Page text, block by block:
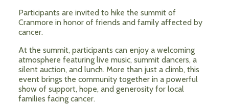
Participants are invited to hike the summit of
Cranmore in honor of friends and family affected by
cancer.
At the summit, participants can enjoy a welcoming
atmosphere featuring live music, summit dancers, a
silent auction, and lunch. More than just a climb, this
event brings the community together in a powerful
show of support, hope, and generosity for local
families facing cancer.